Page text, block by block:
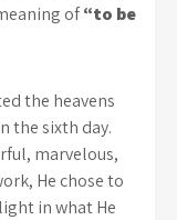
of“to be
the heavens
the sixth day.
marvelous,
He chose to
in what He